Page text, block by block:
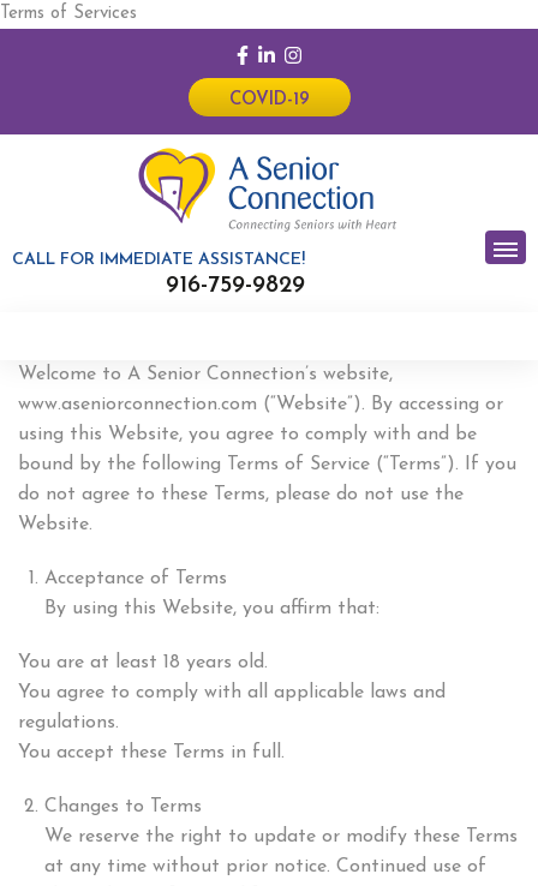
Terms of Services
COVID-19
CALL FOR IMMEDIATE ASSISTANCE!
916-759-9829
Welcome to A Senior Connection’s website,
www.aseniorconnection.com (“Website”). By accessing or
using this Website, you agree to comply with and be
bound by the following Terms of Service (“Terms”). If you
do not agree to these Terms, please do not use the
Website.
Acceptance of Terms
By using this Website, you affirm that:
You are at least 18 years old.
You agree to comply with all applicable laws and
regulations.
You accept these Terms in full.
Changes to Terms
We reserve the right to update or modify these Terms
at any time without prior notice. Continued use of